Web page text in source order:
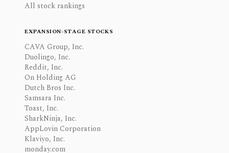
All stock rankings
EXPANSION-STAGE STOCKS
CAVA Group, Inc.
Duolingo, Inc.
Reddit, Inc.
On Holding AG
Dutch Bros Inc.
Samsara Inc.
Toast, Inc.
SharkNinja, Inc.
AppLovin Corporation
Klaviyo, Inc.
monday.com